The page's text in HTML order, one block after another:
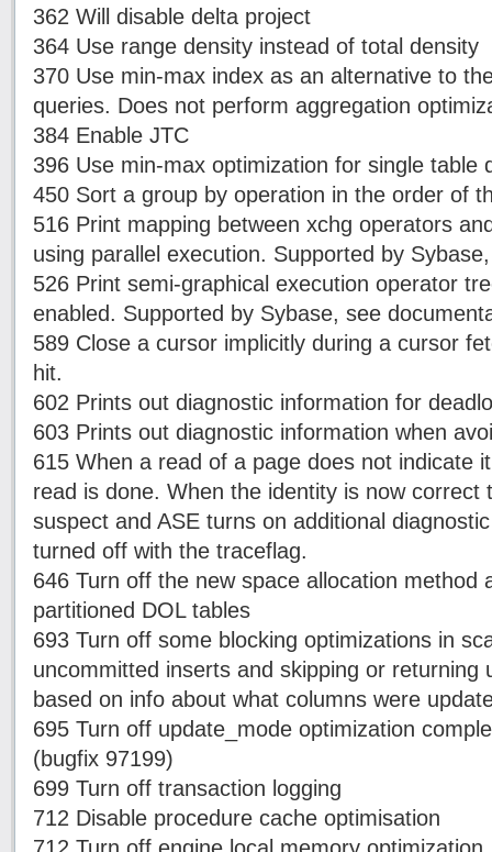
362 Will disable delta project
364 Use range density instead of total density
370 Use min-max index as an alternative to
queries. Does not perform aggregation
384 Enable JTC
396 Use min-max optimization for single table
450 Sort a group by operation in the order of
516 Print mapping between xchg operators
using parallel execution. Supported by
526 Print semi-graphical execution operator
enabled. Supported by Sybase, see
589 Close a cursor implicitly during a cursor
hit.
602 Prints out diagnostic information for
603 Prints out diagnostic information when
615 When a read of a page does not indicate
read is done. When the identity is now correct
suspect and ASE turns on additional
turned off with the traceflag.
646 Turn off the new space allocation method
partitioned DOL tables
693 Turn off some blocking optimizations in
uncommitted inserts and skipping or returning
based on info about what columns were
695 Turn off update_mode optimization
(bugfix 97199)
699 Turn off transaction logging
712 Disable procedure cache optimisation